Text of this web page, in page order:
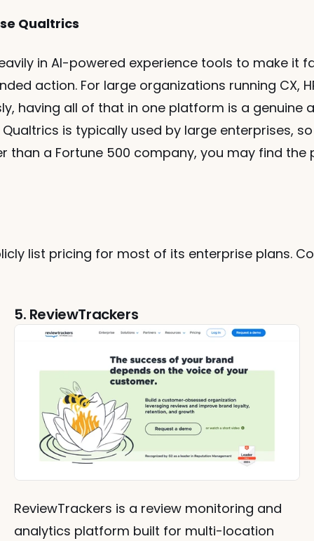
Qualtrics
in AI-powered experience tools to make it
action. For large organizations running CX,
having all of that in one platform is a genuine
is typically used by large enterprises,
than a Fortune 500 company, you may find
list pricing for most of its enterprise plans.
5. ReviewTrackers
ReviewTrackers is a review monitoring and
analytics platform built for multi-location